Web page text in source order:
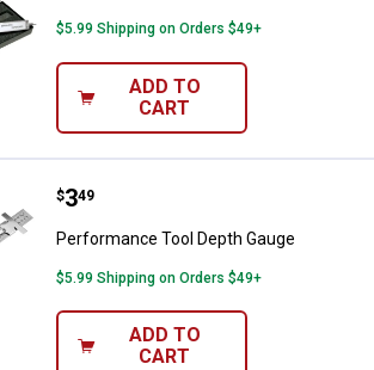
$5.99 Shipping on Orders $49+
ADD TO
CART
Performance Tool Depth Gauge
Price:
$3
. 49
Performance Tool Depth Gauge
$5.99 Shipping on Orders $49+
ADD TO
CART